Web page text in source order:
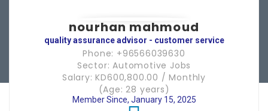
nourhan mahmoud
quality assurance advisor - customer service
Phone: +96566039630
Sector: Automotive Jobs
Salary: KD600,800.00 / Monthly
(Age: 28 years)
Member Since, January 15, 2025